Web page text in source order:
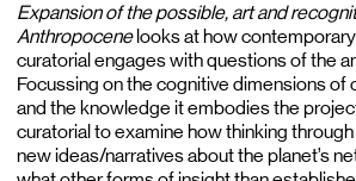
Expansion of the possible, art and
Anthropocenelooks at how
curatorial engages with questions of the
Focussing on the cognitive dimensions of
and the knowledge it embodies the
curatorial to examine how thinking
new ideas/narratives about the planet’s